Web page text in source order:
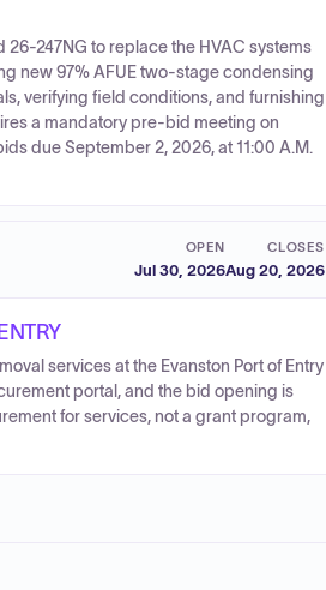
247NG to replace the HVAC systems
new 97% AFUE two-stage condensing
verifying field conditions, and furnishing
a mandatory pre-bid meeting on
due September 2, 2026, at 11:00 A.M.
OPEN
Jul 30, 2026
CLOSES
Aug 20, 2026
services at the Evanston Port of Entry
portal, and the bid opening is
for services, not a grant program,